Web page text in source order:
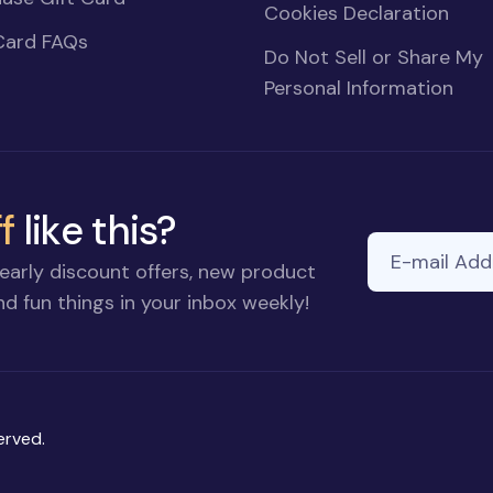
FAQs
Cookies Declaration
Do Not Sell or Share My
Personal Information
like this?
discount offers, new product
fun things in your inbox weekly!
E-mail Address